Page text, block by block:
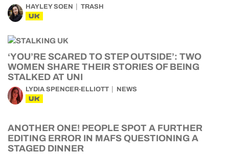
HAYLEY SOEN TRASH
UK
‘YOU’RE SCARED TO STEP OUTSIDE’: TWO
WOMEN SHARE THEIR STORIES OF BEING
STALKED AT UNI
LYDIA SPENCER-ELLIOTT NEWS
UK
ANOTHER ONE! PEOPLE SPOT A FURTHER
EDITING ERROR IN MAFS QUESTIONING A
STAGED DINNER